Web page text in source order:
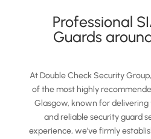
Professional
Guards
At Double Check Security
of the most highly
Glasgow, known for
and reliable security guard
experience, we’ve firmly